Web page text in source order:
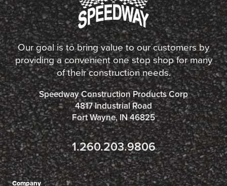
Our goal is to bring value to our customers by
providing a convenient one stop shop for many
of their construction needs.
Speedway Construction Products Corp
4817 Industrial Road
Fort Wayne, IN 46825
1.260.203.9806
Company